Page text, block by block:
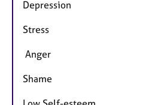
Depression
Stress
Anger
Shame